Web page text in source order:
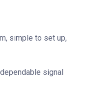
simple to set up,
signal